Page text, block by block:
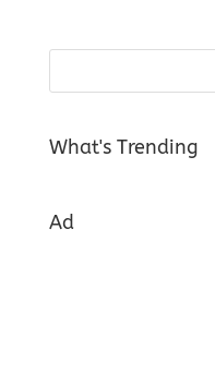
What's Trending
Ad